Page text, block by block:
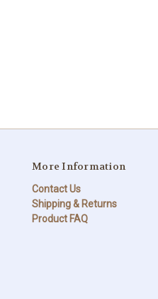
More Information
Contact Us
Shipping & Returns
Product FAQ